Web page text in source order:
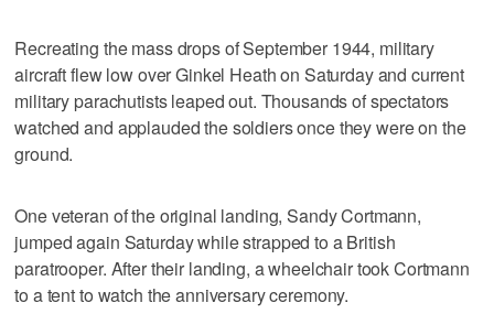
Recreating the mass drops of September 1944, military
aircraft flew low over Ginkel Heath on Saturday and current
military parachutists leaped out. Thousands of spectators
watched and applauded the soldiers once they were on the
ground.
One veteran of the original landing, Sandy Cortmann,
jumped again Saturday while strapped to a British
paratrooper. After their landing, a wheelchair took Cortmann
to a tent to watch the anniversary ceremony.